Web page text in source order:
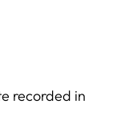
recorded in